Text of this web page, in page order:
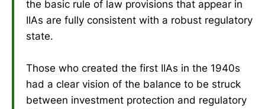
the basic rule of law provisions that appear in
IIAs are fully consistent with a robust regulatory
state.
Those who created the first IIAs in the 1940s
had a clear vision of the balance to be struck
between investment protection and regulatory